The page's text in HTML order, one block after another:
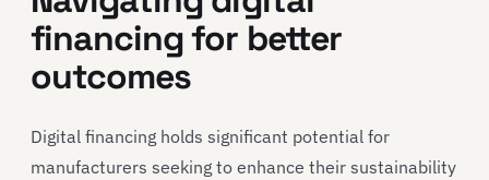
financing for better
outcomes
Digital financing holds significant potential for
manufacturers seeking to enhance their sustainability